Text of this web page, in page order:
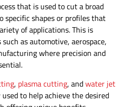
that is used to cut a broad
specific shapes or profiles that
of applications. This is
as automotive, aerospace,
where precision and
, plasma cutting, andwater jet
to help achieve the desired